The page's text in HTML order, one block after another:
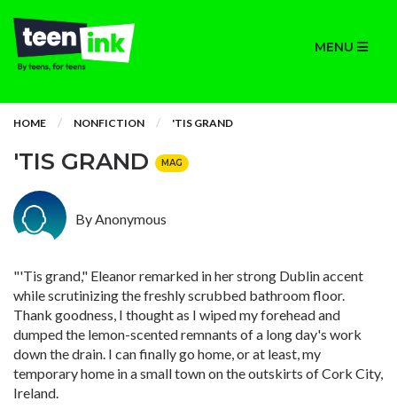
MENU
HOME NONFICTION 'TIS GRAND
'TIS GRAND MAG
By Anonymous
"'Tis grand," Eleanor remarked in her strong Dublin accent
while scrutinizing the freshly scrubbed bathroom floor.
Thank goodness, I thought as I wiped my forehead and
dumped the lemon-scented remnants of a long day's work
down the drain. I can finally go home, or at least, my
temporary home in a small town on the outskirts of Cork City,
Ireland.